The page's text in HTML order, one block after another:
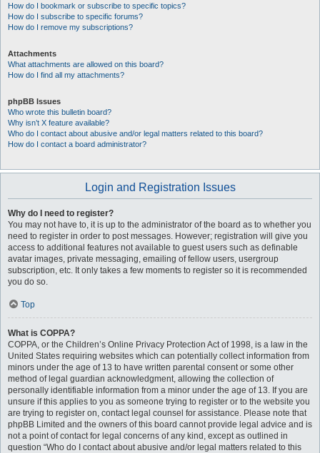
How do I bookmark or subscribe to specific topics?
How do I subscribe to specific forums?
How do I remove my subscriptions?
Attachments
What attachments are allowed on this board?
How do I find all my attachments?
phpBB Issues
Who wrote this bulletin board?
Why isn’t X feature available?
Who do I contact about abusive and/or legal matters related to this board?
How do I contact a board administrator?
Login and Registration Issues
Why do I need to register?
You may not have to, it is up to the administrator of the board as to whether you
need to register in order to post messages. However; registration will give you
access to additional features not available to guest users such as definable
avatar images, private messaging, emailing of fellow users, usergroup
subscription, etc. It only takes a few moments to register so it is recommended
you do so.
Top
What is COPPA?
COPPA, or the Children’s Online Privacy Protection Act of 1998, is a law in the
United States requiring websites which can potentially collect information from
minors under the age of 13 to have written parental consent or some other
method of legal guardian acknowledgment, allowing the collection of
personally identifiable information from a minor under the age of 13. If you are
unsure if this applies to you as someone trying to register or to the website you
are trying to register on, contact legal counsel for assistance. Please note that
phpBB Limited and the owners of this board cannot provide legal advice and is
not a point of contact for legal concerns of any kind, except as outlined in
question “Who do I contact about abusive and/or legal matters related to this